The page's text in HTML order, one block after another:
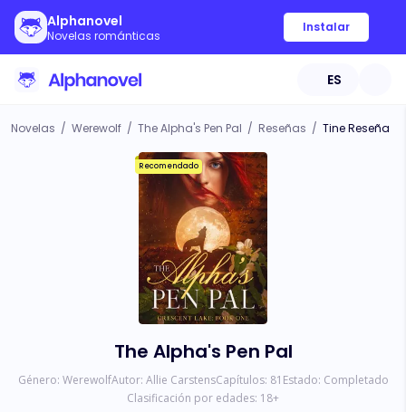
Alphanovel
Novelas románticas
Instalar
ES
Novelas / Werewolf / The Alpha's Pen Pal / Reseñas / Tine Reseña
Recomendado
The Alpha's Pen Pal
Género: WerewolfAutor: Allie CarstensCapítulos: 81 Estado: Completado
Clasificación por edades: 18+